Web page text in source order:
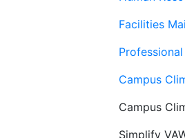
Facilities
Campus
Campus
Simplify